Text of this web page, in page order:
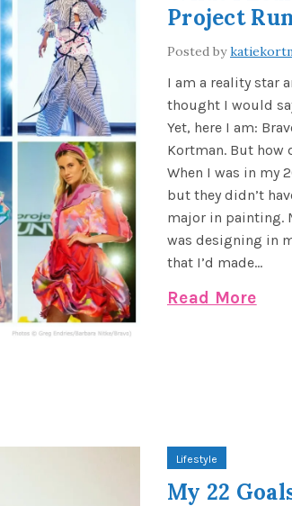
Project
Posted by
I am a reality star
thought I would
Yet, here I am:
Kortman. But how
When I was in my
but they didn’t
major in painting.
was designing in
that I’d made...
Read More
Lifestyle
My 22